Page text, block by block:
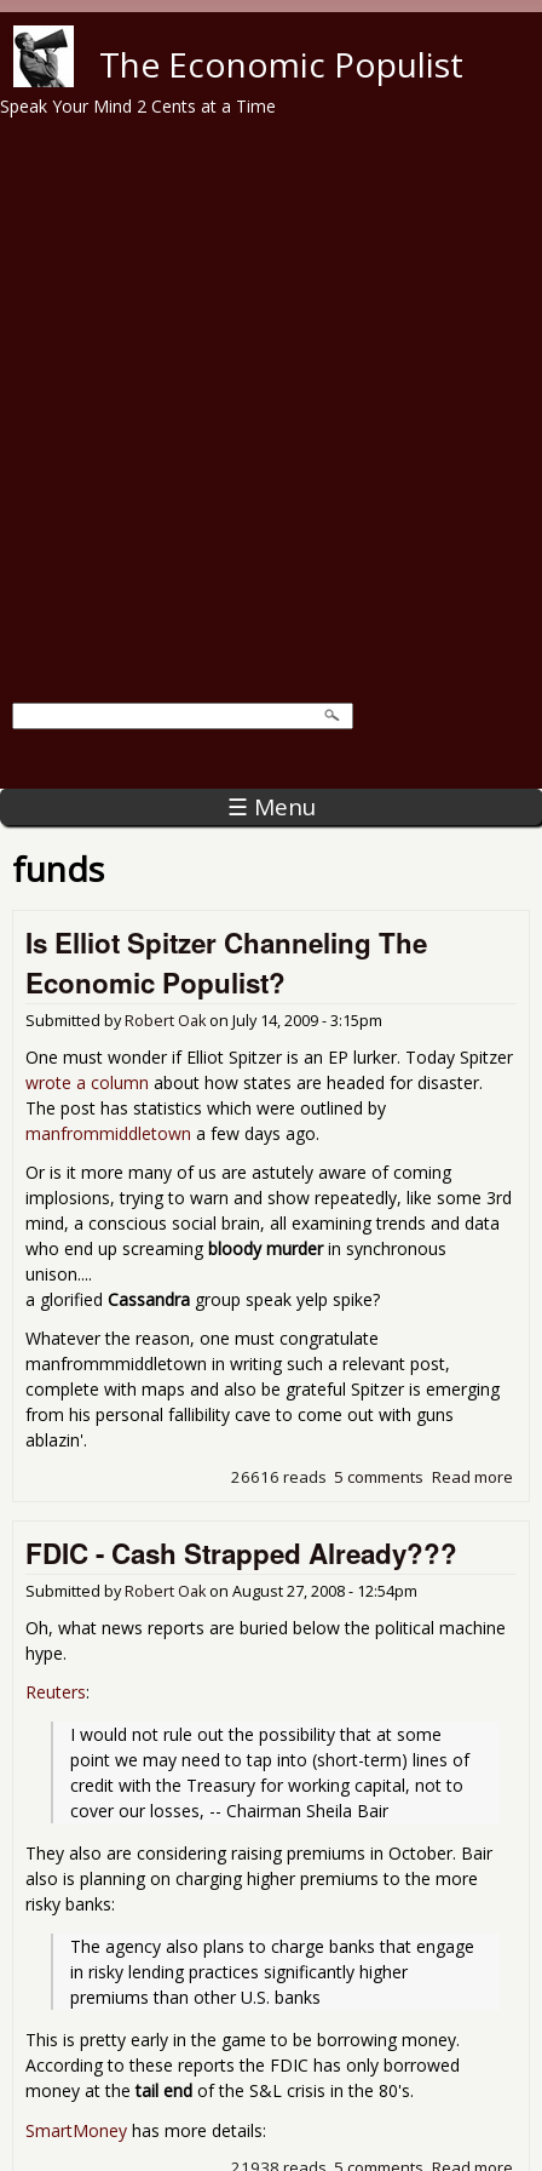
The Economic Populist
Speak Your Mind 2 Cents at a Time
☰ Menu
funds
Is Elliot Spitzer Channeling The
Economic Populist?
Submitted byRobert Oakon July 14, 2009 - 3:15pm
One must wonder if Elliot Spitzer is an EP lurker. Today Spitzer
wrote a column about how states are headed for disaster.
The post has statistics which were outlined by
manfrommiddletown a few days ago.
Or is it more many of us are astutely aware of coming
implosions, trying to warn and show repeatedly, like some 3rd
mind, a conscious social brain, all examining trends and data
who end up screaming bloody murderin synchronous
unison....
a glorified Cassandra group speak yelp spike?
Whatever the reason, one must congratulate
manfrommmiddletown in writing such a relevant post,
complete with maps and also be grateful Spitzer is emerging
from his personal fallibility cave to come out with guns
ablazin'.
Read more
5 comments
26616 reads
FDIC - Cash Strapped Already???
Submitted byRobert Oakon August 27, 2008 - 12:54pm
Oh, what news reports are buried below the political machine
hype.
Reuters:
I would not rule out the possibility that at some
point we may need to tap into (short-term) lines of
credit with the Treasury for working capital, not to
cover our losses, -- Chairman Sheila Bair
They also are considering raising premiums in October. Bair
also is planning on charging higher premiums to the more
risky banks:
The agency also plans to charge banks that engage
in risky lending practices significantly higher
premiums than other U.S. banks
This is pretty early in the game to be borrowing money.
According to these reports the FDIC has only borrowed
money at thetail end of the S&L crisis in the 80's.
SmartMoney has more details: